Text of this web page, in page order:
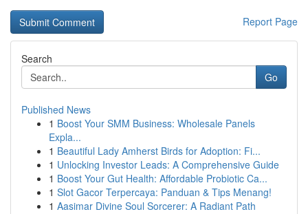
Report Page
Search
Go
Published News
1 Boost Your SMM Business: Wholesale Panels
Expla...
1 Beautiful Lady Amherst Birds for Adoption: Fi...
1 Unlocking Investor Leads: A Comprehensive Guide
1 Boost Your Gut Health: Affordable Probiotic Ca...
1 Slot Gacor Terpercaya: Panduan & Tips Menang!
1 Aasimar Divine Soul Sorcerer: A Radiant Path